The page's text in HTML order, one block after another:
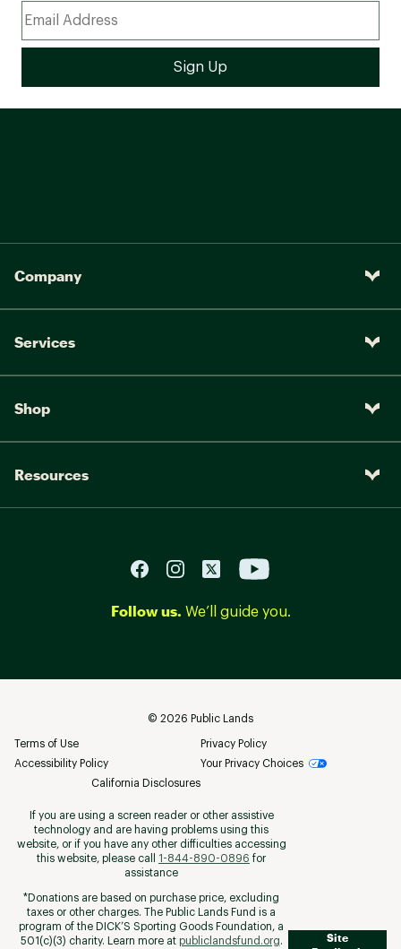
Company
Services
Shop
Resources
Follow us. We’ll guide you.
© 2026 Public Lands
Terms of Use
Privacy Policy
Accessibility Policy
Your Privacy Choices
California Disclosures
If you are using a screen reader or other assistive
technology and are having problems using this
website, or if you have any other difficulties accessing
this website, please call
1-844-890-0896 for
assistance
*Donations are based on purchase price, excluding
taxes or other charges. The Public Lands Fund is a
program of the DICK’S Sporting Goods Foundation, a
501(c)(3) charity. Learn more at publiclandsfund.org.
Site